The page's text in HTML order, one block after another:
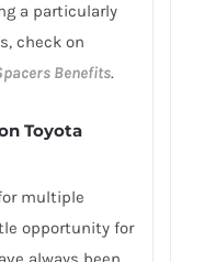
a particularly
check on
Benefits.
Toyota
multiple
opportunity for